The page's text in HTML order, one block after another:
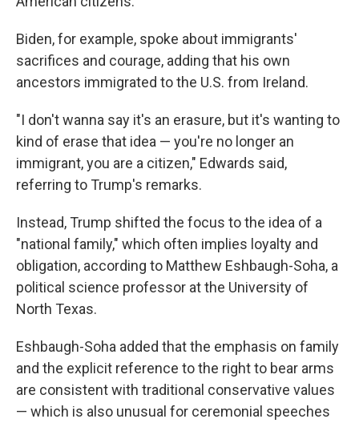
Biden, for example, spoke about immigrants'
sacrifices and courage, adding that his own
ancestors immigrated to the U.S. from Ireland.
"I don't wanna say it's an erasure, but it's wanting to
kind of erase that idea — you're no longer an
immigrant, you are a citizen," Edwards said,
referring to Trump's remarks.
Instead, Trump shifted the focus to the idea of a
"national family," which often implies loyalty and
obligation, according to Matthew Eshbaugh-Soha, a
political science professor at the University of
North Texas.
Eshbaugh-Soha added that the emphasis on family
and the explicit reference to the right to bear arms
are consistent with traditional conservative values
— which is also unusual for ceremonial speeches